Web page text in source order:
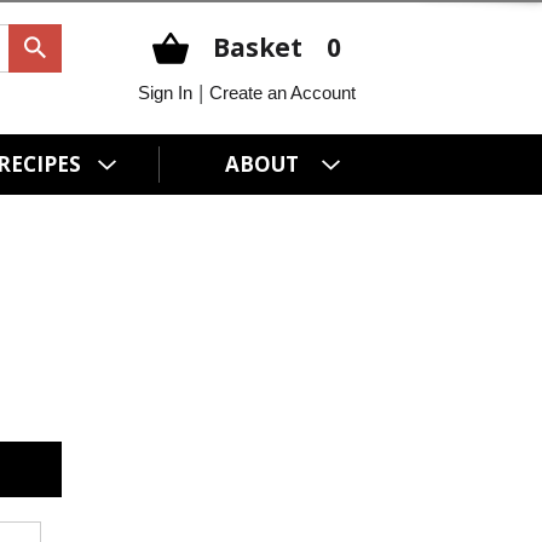
Basket 0
Sign In Create an Account
ABOUT